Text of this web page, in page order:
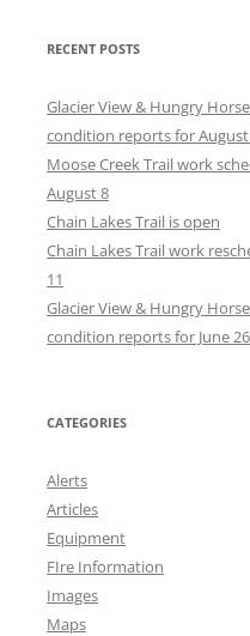
RECENT POSTS
Glacier View & Hungry
condition reports for
Moose Creek Trail work
August 8
Chain Lakes Trail is open
Chain Lakes Trail work
11
Glacier View & Hungry
condition reports for June
CATEGORIES
Alerts
Articles
Equipment
FIre Information
Images
Maps